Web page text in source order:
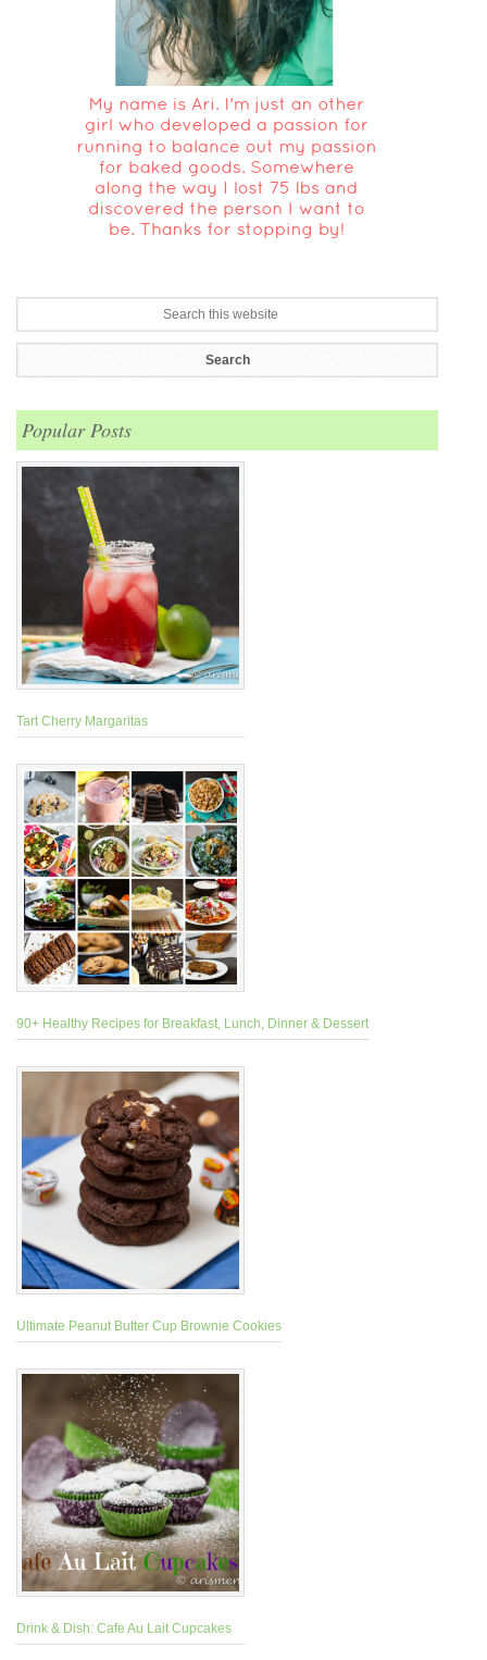
Popular Posts
Tart Cherry Margaritas
90+ Healthy Recipes for Breakfast, Lunch, Dinner & Dessert
Ultimate Peanut Butter Cup Brownie Cookies
Drink & Dish: Cafe Au Lait Cupcakes